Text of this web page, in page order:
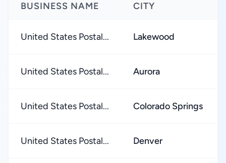
BUSINESS NAME CITY
United States Postal... Lakewood
United States Postal... Aurora
United States Postal... Colorado Springs
United States Postal... Denver